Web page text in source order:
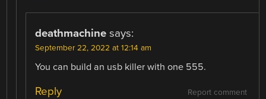
deathmachine says:
September 22, 2022 at 12:14 am
You can build an usb killer with one 555.
Report comment
Reply